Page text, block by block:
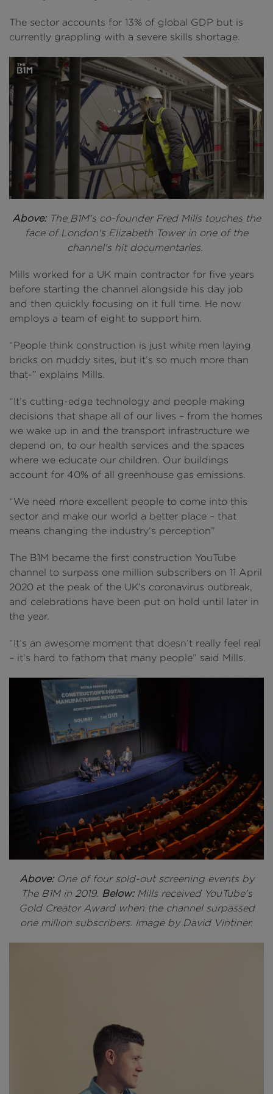
The sector accounts for 13% of global GDP but is
currently grappling with a severe skills shortage.
Above:The B1M's co-founder Fred Mills touches the
face of London's Elizabeth Tower in one of the
channel's hit documentaries.
Mills worked for a UK main contractor for five years
before starting the channel alongside his day job
and then quickly focusing on it full time. He now
employs a team of eight to support him.
“People think construction is just white men laying
bricks on muddy sites, but it’s so much more than
that-” explains Mills.
“It’s cutting-edge technology and people making
decisions that shape all of our lives – from the homes
we wake up in and the transport infrastructure we
depend on, to our health services and the spaces
where we educate our children. Our buildings
account for 40% of all greenhouse gas emissions.
“We need more excellent people to come into this
sector and make our world a better place – that
means changing the industry’s perception”
The B1M became the first construction YouTube
channel to surpass one million subscribers on 11 April
2020 at the peak of the UK’s coronavirus outbreak,
and celebrations have been put on hold until later in
the year.
“It’s an awesome moment that doesn’t really feel real
– it’s hard to fathom that many people” said Mills.
Above: One of four sold-out screening events by
The B1M in 2019. Below: Mills received YouTube's
Gold Creator Award when the channel surpassed
one million subscribers. Image by David Vintiner.